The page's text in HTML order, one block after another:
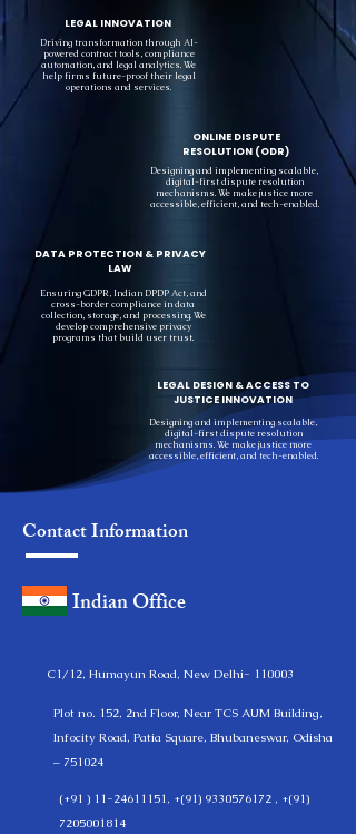
LEGAL INNOVATION
Driving transformation through AI-
powered contract tools, compliance
automation, and legal analytics. We
help firms future-proof their legal
operations and services.
ONLINE DISPUTE
RESOLUTION (ODR)
Designing and implementing scalable,
digital-first dispute resolution
mechanisms. We make justice more
accessible, efficient, and tech-enabled.
DATA PROTECTION & PRIVACY
LAW
Ensuring GDPR, Indian DPDP Act, and
cross-border compliance in data
collection, storage, and processing. We
develop comprehensive privacy
programs that build user trust.
LEGAL DESIGN & ACCESS TO
JUSTICE INNOVATION
Designing and implementing scalable,
digital-first dispute resolution
mechanisms. We make justice more
accessible, efficient, and tech-enabled.
Contact Information
Indian Office
C1/12, Humayun Road, New Delhi- 110003
Plot no. 152, 2nd Floor, Near TCS AUM Building,
Infocity Road, Patia Square, Bhubaneswar, Odisha
– 751024
(+91 ) 11-24611151, +(91) 9330576172 , +(91)
7205001814